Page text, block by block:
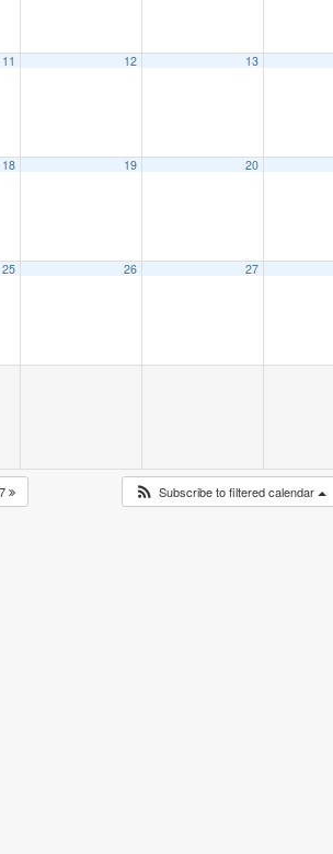
11 12 13
18 19 20
25 26 27
Subscribe to filtered calendar